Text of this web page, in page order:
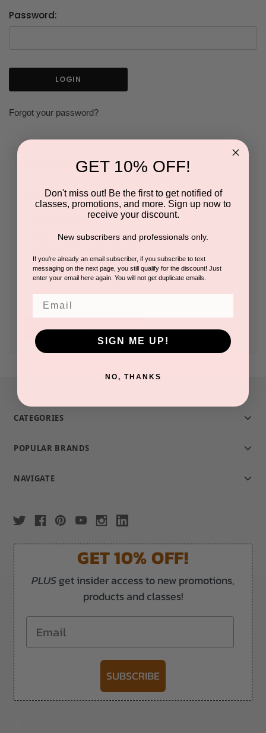
Password:
Forgot your password?
NEW CUSTOMER?
Create an account with us and you'll be able to:
Save multiple shipping addresses
Access your order history
Track new orders
CREATE ACCOUNT
CATEGORIES
POPULAR BRANDS
NAVIGATE
GET 10% OFF!
PLUSget insider access to new promotions,
products and classes!
Email
SUBSCRIBE
GET 10% OFF!
Don't miss out! Be the first to get notified of
classes, promotions, and more. Sign up now to
receive your discount.
New subscribers and professionals only.
If you're already an email subscriber, if you subscribe to text
messaging on the next page, you still qualify for the discount! Just
enter your email here again. You will not get duplicate emails.
SIGN ME UP!
NO, THANKS